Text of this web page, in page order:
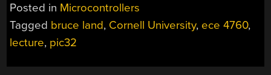
Posted in Microcontrollers
Tagged bruce land, Cornell University, ece 4760,
lecture, pic32